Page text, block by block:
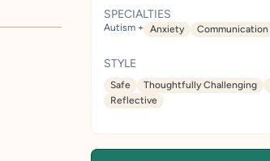
SPECIALTIES
Autism + Anxiety Communication
STYLE
Safe Thoughtfully Challenging
Reflective